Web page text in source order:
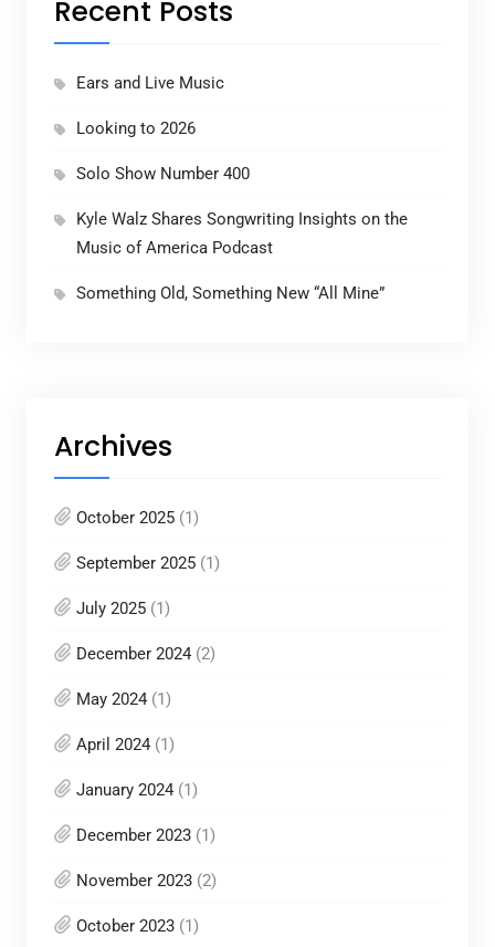
Recent Posts
Ears and Live Music
Looking to 2026
Solo Show Number 400
Kyle Walz Shares Songwriting Insights on the
Music of America Podcast
Something Old, Something New “All Mine”
Archives
October 2025(1)
September 2025(1)
July 2025(1)
December 2024(2)
May 2024(1)
April 2024(1)
January 2024(1)
December 2023(1)
November 2023(2)
October 2023(1)